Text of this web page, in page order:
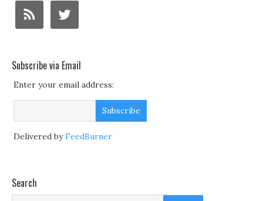
Subscribe via Email
Enter your email address:
Delivered byFeedBurner
Search